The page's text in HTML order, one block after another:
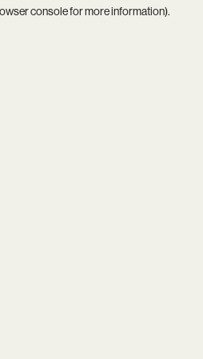
consolefor more information).